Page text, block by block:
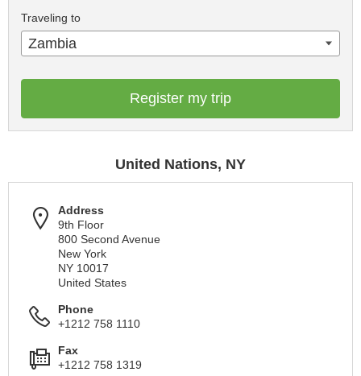
Traveling to
Zambia
Register my trip
United Nations, NY
Address
9th Floor
800 Second Avenue
New York
NY 10017
United States
Phone
+1212 758 1110
Fax
+1212 758 1319